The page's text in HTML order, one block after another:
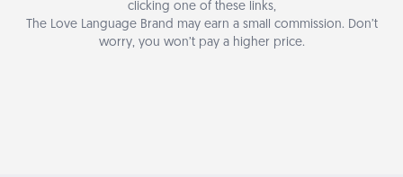
clicking one of these links,
The Love Language Brand may earn a small commission. Don’t
worry, you won’t pay a higher price.